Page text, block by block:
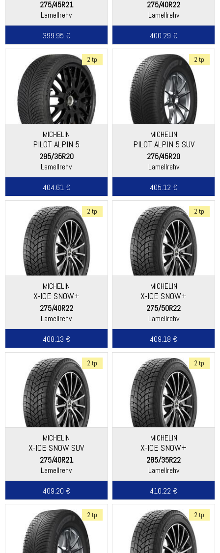
275/45R21
Lamellrehv
399.95 €
275/40R22
Lamellrehv
400.29 €
2 tp
MICHELIN
PILOT ALPIN 5
295/35R20
Lamellrehv
404.61 €
2 tp
MICHELIN
PILOT ALPIN 5 SUV
275/45R20
Lamellrehv
405.12 €
2 tp
MICHELIN
X-ICE SNOW+
275/40R22
Lamellrehv
408.13 €
2 tp
MICHELIN
X-ICE SNOW+
275/50R22
Lamellrehv
409.18 €
2 tp
MICHELIN
X-ICE SNOW SUV
275/40R21
Lamellrehv
409.20 €
2 tp
MICHELIN
X-ICE SNOW+
285/35R22
Lamellrehv
410.22 €
2 tp 2 tp